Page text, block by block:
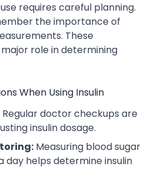
requires careful planning.
the importance of
These
role in determining
When Using Insulin
Regular doctor checkups are
insulin dosage.
Measuring blood sugar
day helps determine insulin